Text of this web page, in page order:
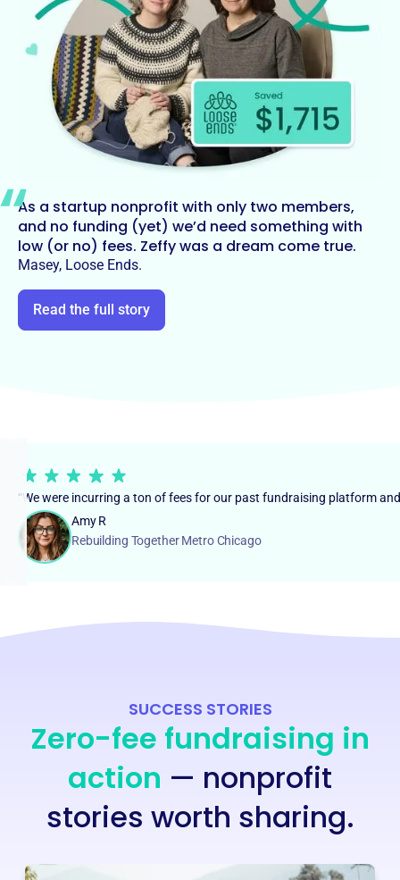
As a startup nonprofit with only two members,
and no funding (yet) we’d need something with
low (or no) fees. Zeffy was a dream come true.
Masey, Loose Ends.
Read the full story
“We were incurring a ton of fees for our past fundraising platform
Amy R
Rebuilding Together Metro Chicago
SUCCESS STORIES
Zero-fee fundraising in
action — nonprofit
stories worth sharing.